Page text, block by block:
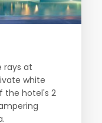
rays at
white
the hotel's 2